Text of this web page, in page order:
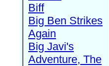
Biff
Big Ben Strikes
Again
Big Javi's
Adventure, The